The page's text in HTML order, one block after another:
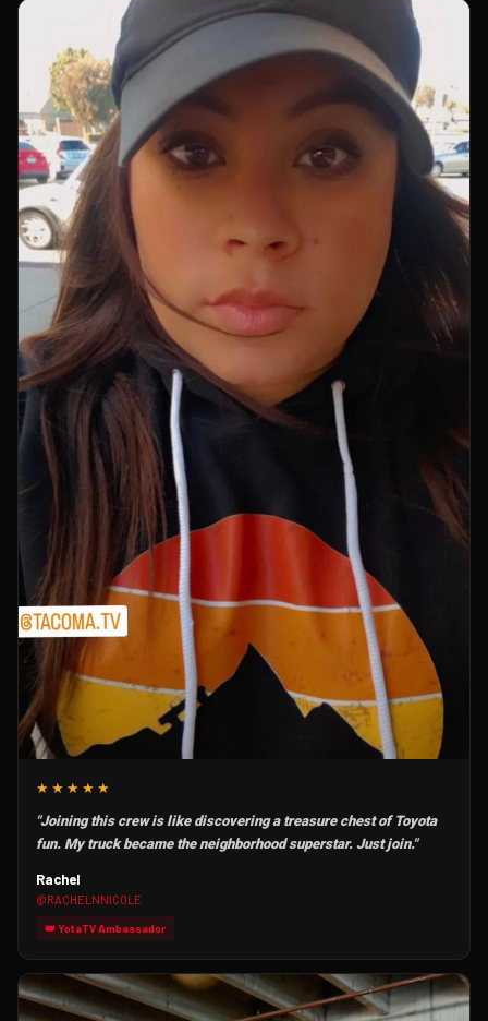
★★★★★
"Joining this crew is like discovering a treasure chest of Toyota
fun. My truck became the neighborhood superstar. Just join."
Rachel
@RACHELNNICOLE
👑 YotaTV Ambassador